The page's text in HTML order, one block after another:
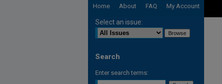
Home About FAQ My Account
Select an issue:
Search
Enter search terms: